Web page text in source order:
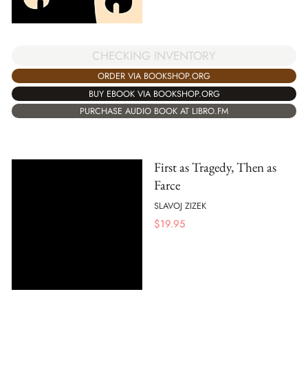
CHECKING INVENTORY
ORDER VIA BOOKSHOP.ORG
BUY EBOOK VIA BOOKSHOP.ORG
PURCHASE AUDIO BOOK AT LIBRO.FM
First as Tragedy, Then as
Farce
SLAVOJ ZIZEK
$19.95